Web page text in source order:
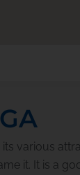
its various
it. It is a